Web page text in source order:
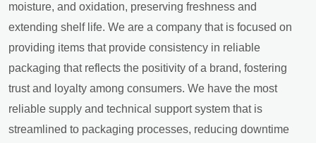
moisture, and oxidation, preserving freshness and
extending shelf life. We are a company that is focused on
providing items that provide consistency in reliable
packaging that reflects the positivity of a brand, fostering
trust and loyalty among consumers. We have the most
reliable supply and technical support system that is
streamlined to packaging processes, reducing downtime